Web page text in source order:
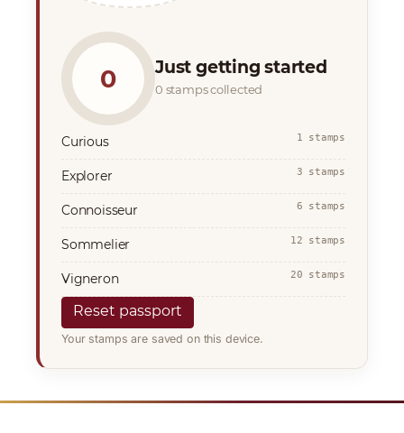
0 Just getting started
0 stamps collected
Curious 1 stamps
Explorer 3 stamps
Connoisseur 6 stamps
Sommelier 12 stamps
Vigneron 20 stamps
Reset passport
Your stamps are saved on this device.